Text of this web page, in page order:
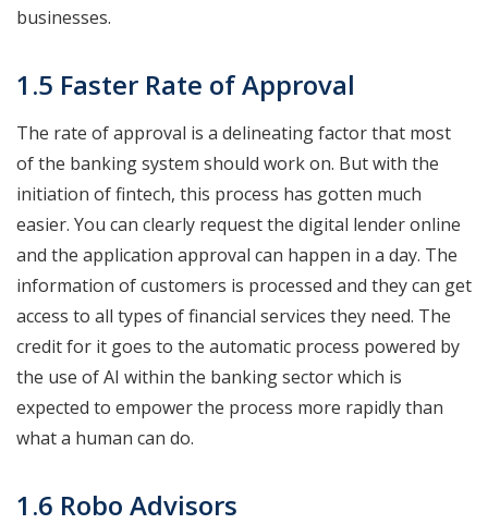
businesses.
1.5 Faster Rate of Approval
The rate of approval is a delineating factor that most
of the banking system should work on. But with the
initiation of fintech, this process has gotten much
easier. You can clearly request the digital lender online
and the application approval can happen in a day. The
information of customers is processed and they can get
access to all types of financial services they need. The
credit for it goes to the automatic process powered by
the use of AI within the banking sector which is
expected to empower the process more rapidly than
what a human can do.
1.6 Robo Advisors